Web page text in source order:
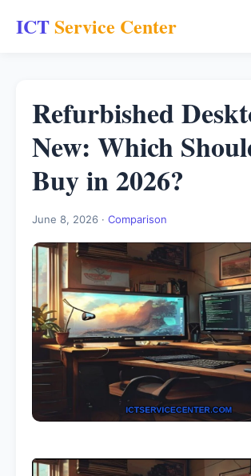
ICTService Center
Refurbished
New: Which
Buy in 2026?
June 8, 2026 · Comparison